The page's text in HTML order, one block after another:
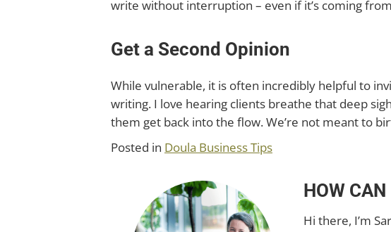
write without interruption – even if it’s coming
Get a Second Opinion
While vulnerable, it is often incredibly helpful to
writing. I love hearing clients breathe that deep
them get back into the flow. We’re not meant to
Posted in Doula Business Tips
HOW
Hi there, I’m